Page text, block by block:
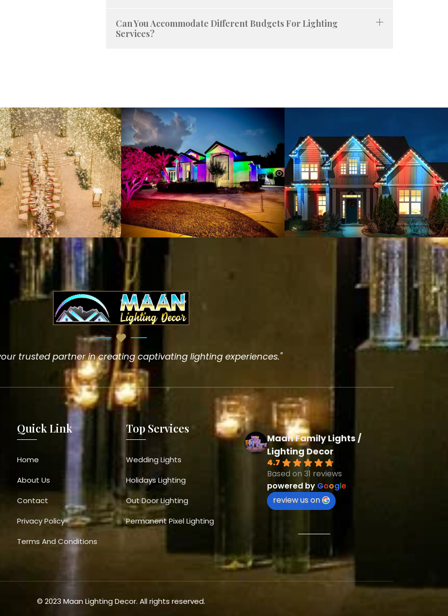
Can You Accommodate Different Budgets For Lighting
Services?
trusted partner in creating captivating lighting experiences."
Quick Link
Home
About Us
Contact
Privacy Policy
Terms And Conditions
Top Services
Wedding Lights
Holidays Lighting
Out Door Lighting
Permanent Pixel Lighting
Maan Family Lights /
Lighting Decor
4.7
Based on 31 reviews
powered by Google
review us on
© 2023 Maan Lighting Decor. All rights reserved.